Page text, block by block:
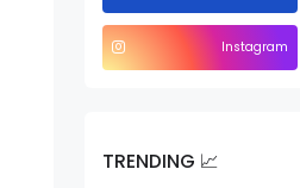
Instagram
TRENDING 📈